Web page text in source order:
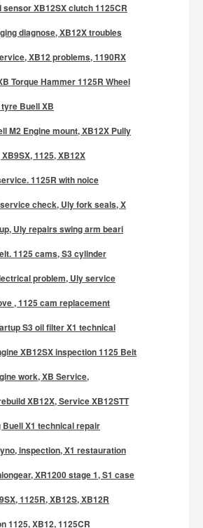
sensor XB12SX clutch 1125CR
diagnose, XB12X troubles
XB12 problems, 1190RX
Torque Hammer 1125R Wheel
Buell XB
M2 Engine mount, XB12X Pully
1125, XB12X
1125R with noice
check, Uly fork seals, X
Uly repairs swing arm beari
1125 cams, S3 cylinder
problem, Uly service
, 1125 cam replacement
S3 oil filter X1 technical
XB12SX inspection 1125 Belt
work, XB Service,
XB12X, Service XB12STT
Buell X1 technical repair
inspection, X1 restauration
XR1200 stage 1, S1 case
1125R, XB12S, XB12R
1125, XB12, 1125CR